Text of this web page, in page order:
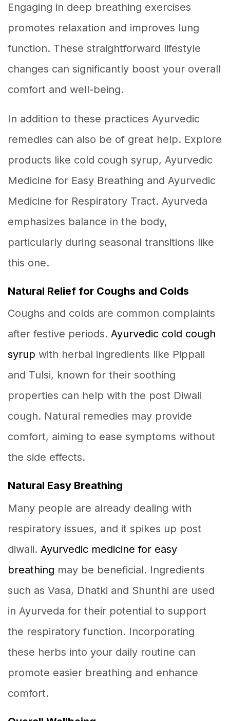
Engaging in deep breathing exercises
promotes relaxation and improves lung
function. These straightforward lifestyle
changes can significantly boost your overall
comfort and well-being.
In addition to these practices Ayurvedic
remedies can also be of great help. Explore
products like cold cough syrup, Ayurvedic
Medicine for Easy Breathing and Ayurvedic
Medicine for Respiratory Tract. Ayurveda
emphasizes balance in the body,
particularly during seasonal transitions like
this one.
Natural Relief for Coughs and Colds
Coughs and colds are common complaints
after festive periods. Ayurvedic cold cough
syrup with herbal ingredients like Pippali
and Tulsi, known for their soothing
properties can help with the post Diwali
cough. Natural remedies may provide
comfort, aiming to ease symptoms without
the side effects.
Natural Easy Breathing
Many people are already dealing with
respiratory issues, and it spikes up post
diwali. Ayurvedic medicine for easy
breathing may be beneficial. Ingredients
such as Vasa, Dhatki and Shunthi are used
in Ayurveda for their potential to support
the respiratory function. Incorporating
these herbs into your daily routine can
promote easier breathing and enhance
comfort.